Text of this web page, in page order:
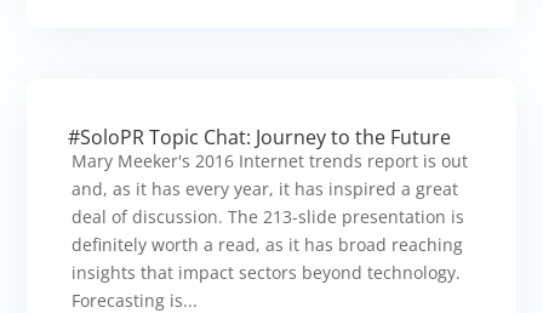
#SoloPR Topic Chat: Journey to the Future
Mary Meeker's 2016 Internet trends report is out
and, as it has every year, it has inspired a great
deal of discussion. The 213-slide presentation is
definitely worth a read, as it has broad reaching
insights that impact sectors beyond technology.
Forecasting is...